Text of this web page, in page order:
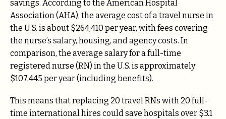
savings. According to the American Hospital
Association (AHA), the average cost of a travel nurse in
the U.S. is about $264,410 per year, with fees covering
the nurse’s salary, housing, and agency costs. In
comparison, the average salary for a full-time
registered nurse (RN) in the U.S. is approximately
$107,445 per year (including benefits).
This means that replacing 20 travel RNs with 20 full-
time international hires could save hospitals over $3.1